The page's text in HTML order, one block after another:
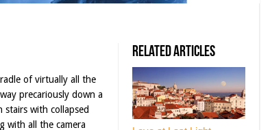
Related Articles
of virtually all the
precariously down a
with collapsed
with all the camera